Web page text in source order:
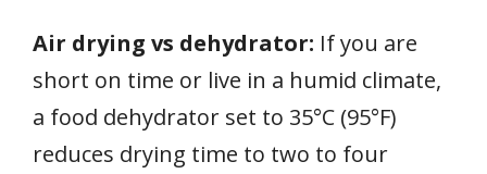
Air drying vs dehydrator: If you are
short on time or live in a humid climate,
a food dehydrator set to 35°C (95°F)
reduces drying time to two to four